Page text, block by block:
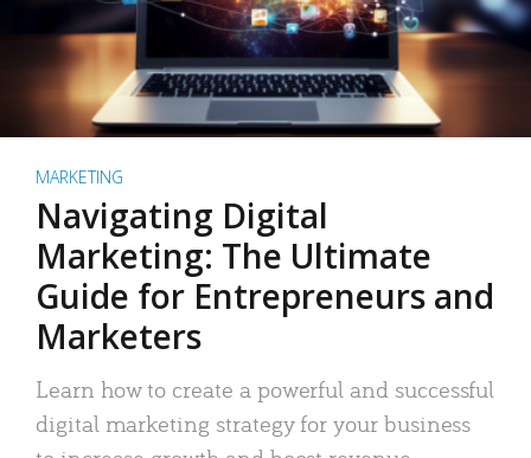
MARKETING
Navigating Digital
Marketing: The Ultimate
Guide for Entrepreneurs and
Marketers
Learn how to create a powerful and successful
digital marketing strategy for your business